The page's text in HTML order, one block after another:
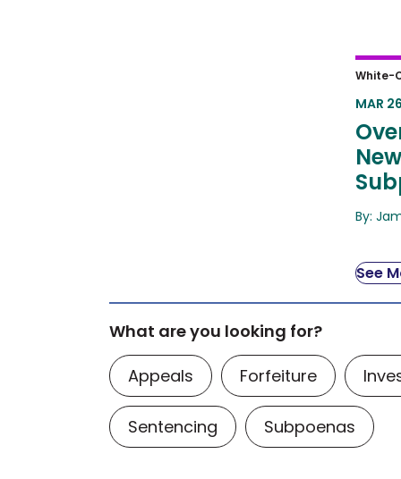
White-
MAR
By:
See
What are you looking for?
Appeals
Forfeiture
Sentencing Subpoenas